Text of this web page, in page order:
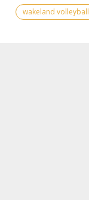
wakeland volleyball